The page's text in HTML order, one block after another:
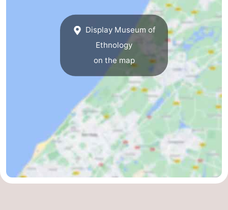
Display Museum of
Ethnology
on the map